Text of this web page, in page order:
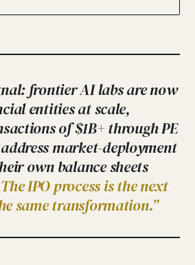
frontier AI labs are now
entities at scale,
of $1B+ through PE
market-deployment
own balance sheets
The IPO process is the next
same transformation.